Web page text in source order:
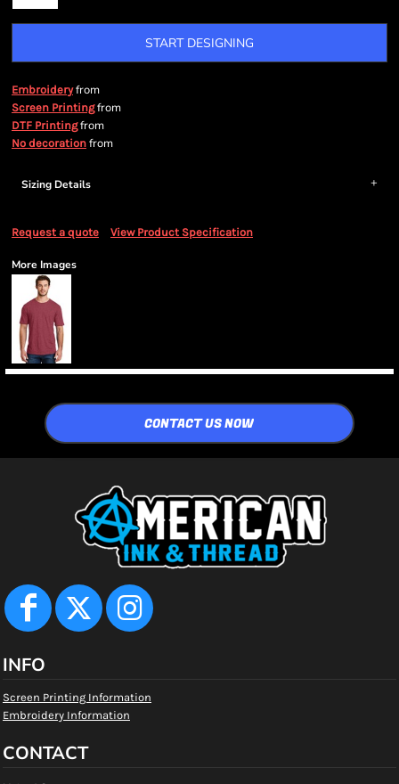
START DESIGNING
Embroideryfrom
Screen Printingfrom
DTF Printingfrom
No decoration from
Sizing Details
Request a quote View Product Specification
More Images
CONTACT US NOW
INFO
Screen Printing Information
Embroidery Information
CONTACT